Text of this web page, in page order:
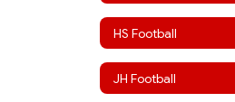
HS Football
JH Football